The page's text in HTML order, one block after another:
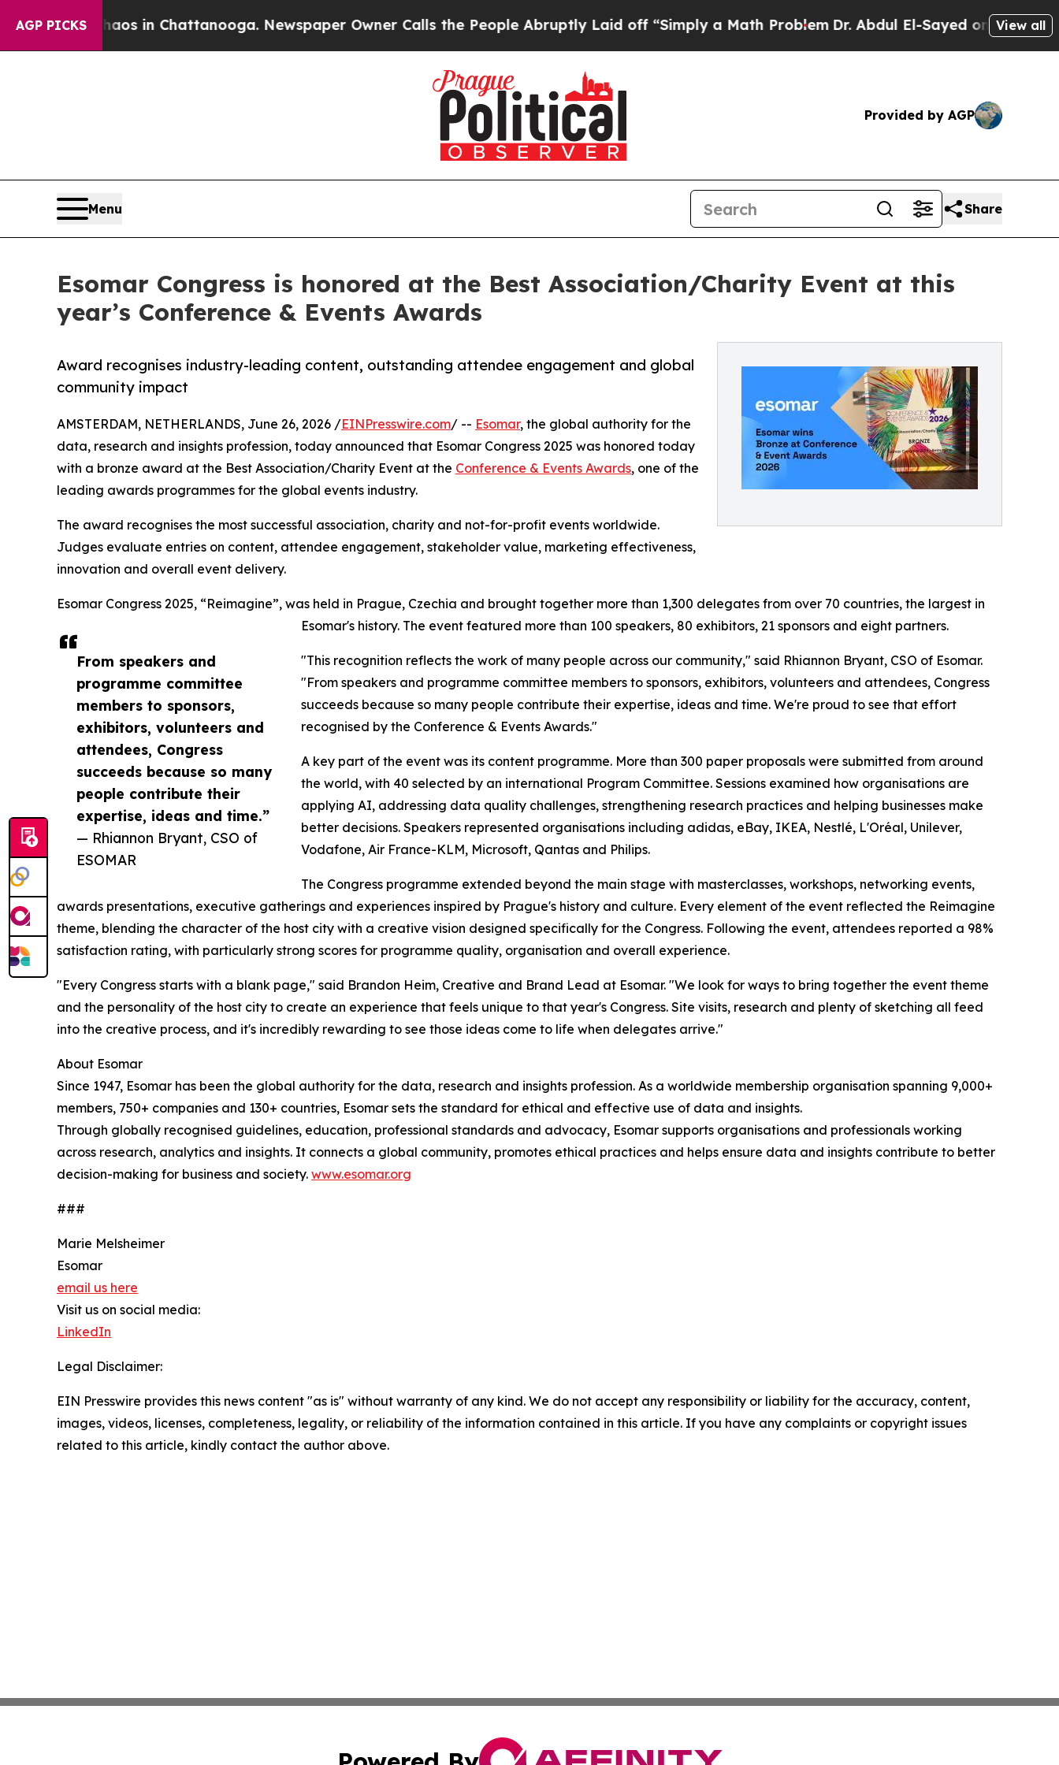
AGP PICKS
Chaos in Chattanooga. Newspaper Owner Calls the People Abruptly Laid off “Simply a Math ProblemDr. Abdul El-Sayed on HistoricView all
Provided by AGP
Menu Share
Esomar Congress is honored at the Best Association/Charity Event at this
year’s Conference & Events Awards
Award recognises industry-leading content, outstanding attendee engagement and global
community impact
From speakers and
programme committee
members to sponsors,
exhibitors, volunteers and
attendees, Congress
succeeds because so many
people contribute their
expertise, ideas and time.”
— Rhiannon Bryant, CSO of
ESOMAR
AMSTERDAM, NETHERLANDS, June 26, 2026 /EINPresswire.com/ -- Esomar, the global authority for the
data, research and insights profession, today announced that Esomar Congress 2025 was honored today
with a bronze award at the Best Association/Charity Event at the Conference & Events Awards, one of the
leading awards programmes for the global events industry.
The award recognises the most successful association, charity and not-for-profit events worldwide.
Judges evaluate entries on content, attendee engagement, stakeholder value, marketing effectiveness,
innovation and overall event delivery.
Esomar Congress 2025, “Reimagine”, was held in Prague, Czechia and brought together more than 1,300 delegates from over 70 countries, the largest in
Esomar's history. The event featured more than 100 speakers, 80 exhibitors, 21 sponsors and eight partners.
"This recognition reflects the work of many people across our community," said Rhiannon Bryant, CSO of Esomar.
"From speakers and programme committee members to sponsors, exhibitors, volunteers and attendees, Congress
succeeds because so many people contribute their expertise, ideas and time. We're proud to see that effort
recognised by the Conference & Events Awards."
A key part of the event was its content programme. More than 300 paper proposals were submitted from around
the world, with 40 selected by an international Program Committee. Sessions examined how organisations are
applying AI, addressing data quality challenges, strengthening research practices and helping businesses make
better decisions. Speakers represented organisations including adidas, eBay, IKEA, Nestlé, L'Oréal, Unilever,
Vodafone, Air France-KLM, Microsoft, Qantas and Philips.
The Congress programme extended beyond the main stage with masterclasses, workshops, networking events,
awards presentations, executive gatherings and experiences inspired by Prague's history and culture. Every element of the event reflected the Reimagine
theme, blending the character of the host city with a creative vision designed specifically for the Congress. Following the event, attendees reported a 98%
satisfaction rating, with particularly strong scores for programme quality, organisation and overall experience.
"Every Congress starts with a blank page," said Brandon Heim, Creative and Brand Lead at Esomar. "We look for ways to bring together the event theme
and the personality of the host city to create an experience that feels unique to that year's Congress. Site visits, research and plenty of sketching all feed
into the creative process, and it's incredibly rewarding to see those ideas come to life when delegates arrive."
About Esomar
Since 1947, Esomar has been the global authority for the data, research and insights profession. As a worldwide membership organisation spanning 9,000+
members, 750+ companies and 130+ countries, Esomar sets the standard for ethical and effective use of data and insights.
Through globally recognised guidelines, education, professional standards and advocacy, Esomar supports organisations and professionals working
across research, analytics and insights. It connects a global community, promotes ethical practices and helps ensure data and insights contribute to better
decision-making for business and society. www.esomar.org
###
Marie Melsheimer
Esomar
email us here
Visit us on social media:
LinkedIn
Legal Disclaimer:
EIN Presswire provides this news content "as is" without warranty of any kind. We do not accept any responsibility or liability for the accuracy, content,
images, videos, licenses, completeness, legality, or reliability of the information contained in this article. If you have any complaints or copyright issues
related to this article, kindly contact the author above.